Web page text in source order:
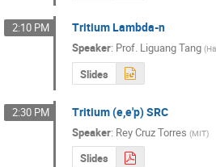
2:10 PM Tritium Lambda-n
Speaker: Prof. Liguang Tang (
Slides
2:30 PM Tritium (e,e'p) SRC
Speaker: Rey Cruz Torres (MIT)
Slides